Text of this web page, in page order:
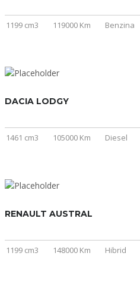
1199 cm3 119000 Km Benzina
DACIA LODGY
1461 cm3 105000 Km Diesel
RENAULT AUSTRAL
1199 cm3 148000 Km Hibrid